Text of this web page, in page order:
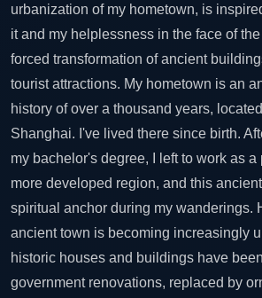
urbanization of my hometown, is
it and my helplessness in the face of
forced transformation of ancient
tourist attractions. My hometown is an
history of over a thousand years,
Shanghai. I've lived there since birth.
my bachelor's degree, I left to work as a
more developed region, and this
spiritual anchor during my wanderings.
ancient town is becoming increasingly
historic houses and buildings have
government renovations, replaced by